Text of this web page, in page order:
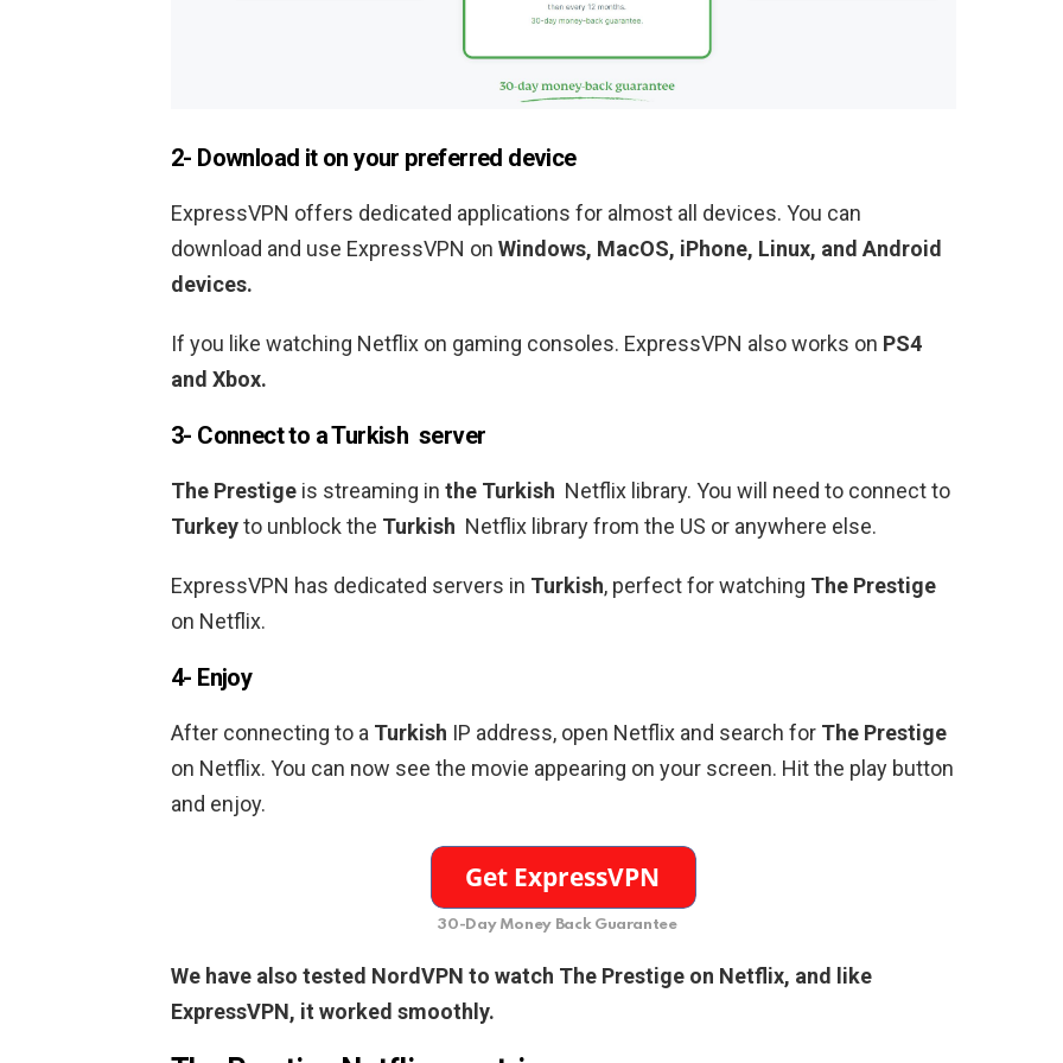
2- Download it on your preferred device
ExpressVPN offers dedicated applications for almost all devices. You can
download and use ExpressVPN on Windows, MacOS, iPhone, Linux, and Android
devices.
If you like watching Netflix on gaming consoles. ExpressVPN also works on PS4
and Xbox.
3- Connect to aTurkish server
The Prestige is streaming in the Turkish Netflix library. You will need to connect to
Turkeyto unblock the Turkish Netflix library from the US or anywhere else.
ExpressVPN has dedicated servers in Turkish, perfect for watching The Prestige
on Netflix.
4- Enjoy
After connecting to a Turkish IP address, open Netflix and search for The Prestige
on Netflix. You can now see the movie appearing on your screen. Hit the play button
and enjoy.
30-Day Money Back Guarantee
We have also tested NordVPN to watch The Prestige on Netflix, and like
ExpressVPN, it worked smoothly.